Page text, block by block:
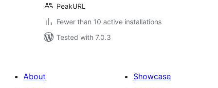
PeakURL
Fewer than 10 active installations
Tested with 7.0.3
About
Showcase